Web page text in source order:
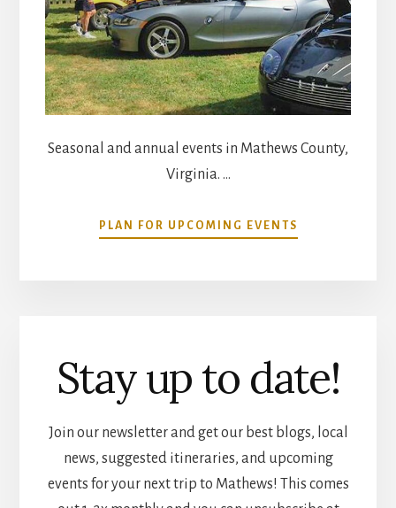
Seasonal and annual events in Mathews County,
Virginia. …
PLAN FOR UPCOMING EVENTS
COMMUNITY
Stay up to date!
Join our newsletter and get our best blogs, local
news, suggested itineraries, and upcoming
events for your next trip to Mathews! This comes